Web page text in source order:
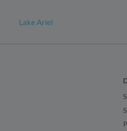
Lake Ariel